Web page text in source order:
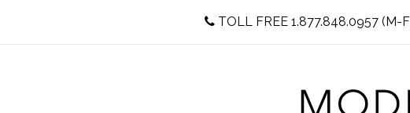
TOLL FREE 1.877.848.0957 (M-